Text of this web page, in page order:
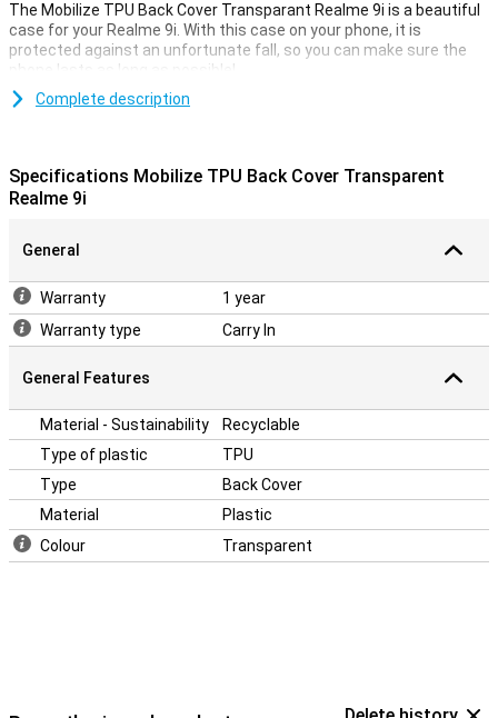
The Mobilize TPU Back Cover Transparant Realme 9i is a beautiful
case for your Realme 9i. With this case on your phone, it is
protected against an unfortunate fall, so you can make sure the
phone lasts as long as possible!
Do you want the beautiful design of your Realme 9i protected but
Back Cover Transparant Realme 9i case is made of plastic. This
ensures that your device is protected from dirt and scratches. Did
for your Realme 9i and also remains slim. The soft case has
convenient cutouts for the cameras, buttons and ports. This
cover protects the sides and back of your phone. With cutouts you
can use the ports, buttons and cameras without problems. This
case falls only on the back, so to protect the display you use a
screenprotector.
Complete description
Specifications Mobilize TPU Back Cover Transparent
Realme 9i
General
Warranty
1 year
Warranty type
Carry In
General Features
Material - Sustainability
Recyclable
Type of plastic
TPU
Type
Back Cover
Material
Plastic
Colour
Transparent